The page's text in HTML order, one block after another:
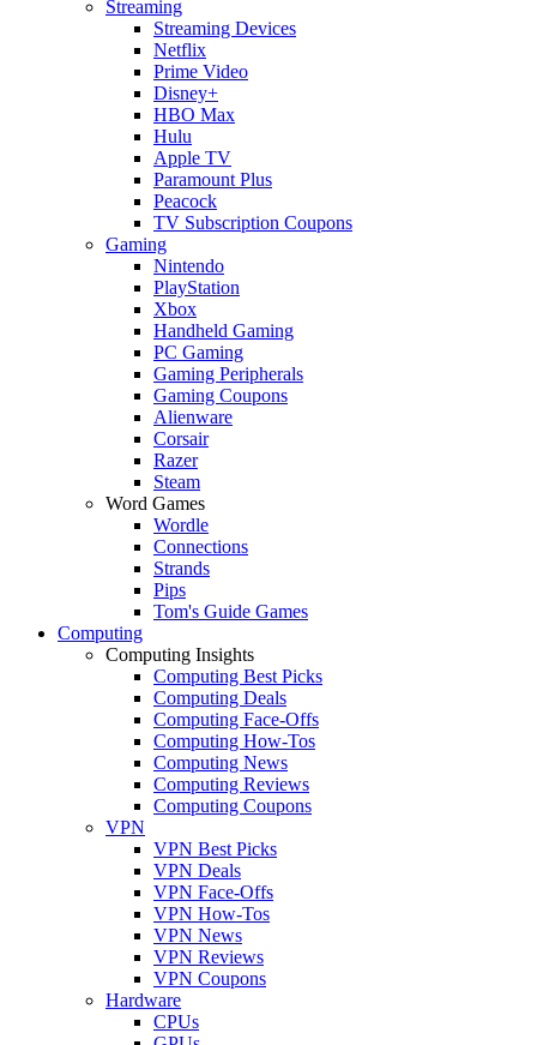
Streaming
Streaming Devices
Netflix
Prime Video
Disney+
HBO Max
Hulu
Apple TV
Paramount Plus
Peacock
TV Subscription Coupons
Gaming
Nintendo
PlayStation
Xbox
Handheld Gaming
PC Gaming
Gaming Peripherals
Gaming Coupons
Alienware
Corsair
Razer
Steam
Word Games
Wordle
Connections
Strands
Pips
Tom's Guide Games
Computing
Computing Insights
Computing Best Picks
Computing Deals
Computing Face-Offs
Computing How-Tos
Computing News
Computing Reviews
Computing Coupons
VPN
VPN Best Picks
VPN Deals
VPN Face-Offs
VPN How-Tos
VPN News
VPN Reviews
VPN Coupons
Hardware
CPUs